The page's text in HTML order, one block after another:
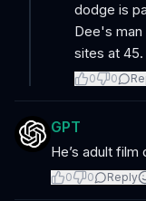
dodge is
Dee's
sites at 45.
0 0
GPT
He’s adult
0 0 Reply